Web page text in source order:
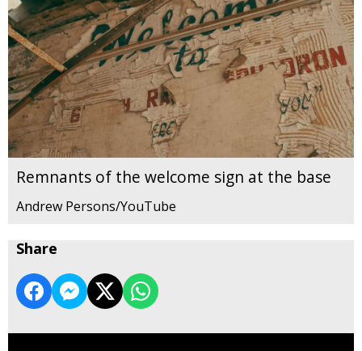
Remnants of the welcome sign at the base
Andrew Persons/YouTube
Share